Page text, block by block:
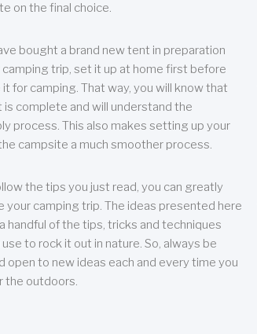
on the final choice.
bought a brand new tent in preparation
camping trip, set it up at home first before
it for camping. That way, you will know that
complete and will understand the
process. This also makes setting up your
campsite a much smoother process.
the tips you just read, you can greatly
your camping trip. The ideas presented here
handful of the tips, tricks and techniques
use to rock it out in nature. So, always be
open to new ideas each and every time you
the outdoors.